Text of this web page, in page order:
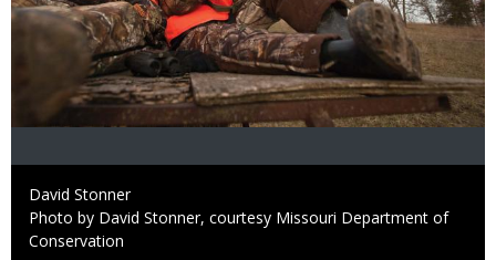
Credit
David Stonner
Right
to
Photo by David Stonner, courtesy Missouri Department of
Conservation